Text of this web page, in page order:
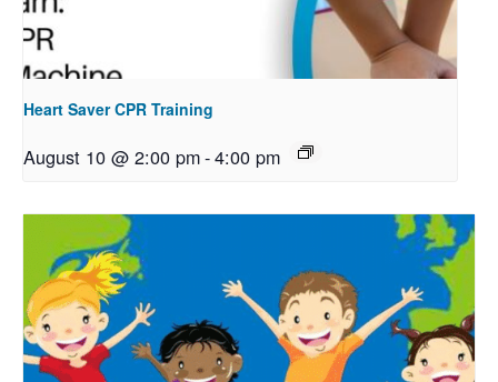
Heart Saver CPR Training
August 10 @ 2:00 pm-4:00 pm